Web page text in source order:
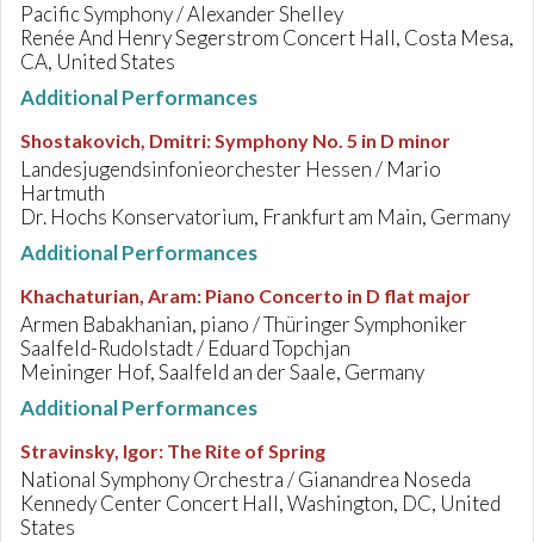
Pacific Symphony / Alexander Shelley
Renée And Henry Segerstrom Concert Hall, Costa Mesa,
CA, United States
Additional Performances
Shostakovich, Dmitri:Symphony No. 5 in D minor
Landesjugendsinfonieorchester Hessen / Mario
Hartmuth
Dr. Hochs Konservatorium, Frankfurt am Main, Germany
Additional Performances
Khachaturian, Aram: Piano Concerto in D flat major
Armen Babakhanian, piano / Thüringer Symphoniker
Saalfeld-Rudolstadt / Eduard Topchjan
Meininger Hof, Saalfeld an der Saale, Germany
Additional Performances
Stravinsky, Igor: The Rite of Spring
National Symphony Orchestra / Gianandrea Noseda
Kennedy Center Concert Hall, Washington, DC, United
States